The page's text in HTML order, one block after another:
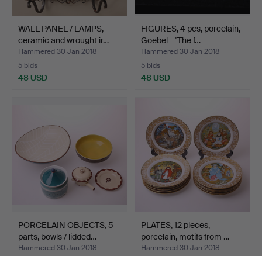
WALL PANEL / LAMPS,
ceramic and wrought ir…
Hammered 30 Jan 2018
5 bids
48 USD
FIGURES, 4 pcs, porcelain,
Goebel - "The f…
Hammered 30 Jan 2018
5 bids
48 USD
PORCELAIN OBJECTS, 5
parts, bowls / lidded…
Hammered 30 Jan 2018
PLATES, 12 pieces,
porcelain, motifs from …
Hammered 30 Jan 2018